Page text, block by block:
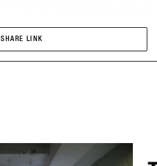
SHARE LINK
SHARE LINK